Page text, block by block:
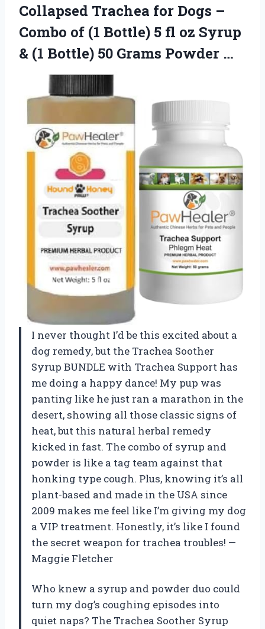
Collapsed Trachea for Dogs –
Combo of (1 Bottle) 5 fl oz Syrup
& (1 Bottle) 50 Grams Powder …
I never thought I’d be this excited about a
dog remedy, but the Trachea Soother
Syrup BUNDLE with Trachea Support has
me doing a happy dance! My pup was
panting like he just ran a marathon in the
desert, showing all those classic signs of
heat, but this natural herbal remedy
kicked in fast. The combo of syrup and
powder is like a tag team against that
honking type cough. Plus, knowing it’s all
plant-based and made in the USA since
2009 makes me feel like I’m giving my dog
a VIP treatment. Honestly, it’s like I found
the secret weapon for trachea troubles! —
Maggie Fletcher
Who knew a syrup and powder duo could
turn my dog’s coughing episodes into
quiet naps? The Trachea Soother Syrup